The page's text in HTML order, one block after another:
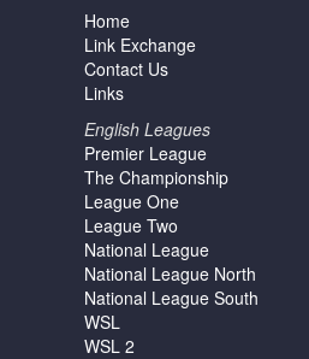
Home
Link Exchange
Contact Us
Links
English Leagues
Premier League
The Championship
League One
League Two
National League
National League North
National League South
WSL
WSL 2